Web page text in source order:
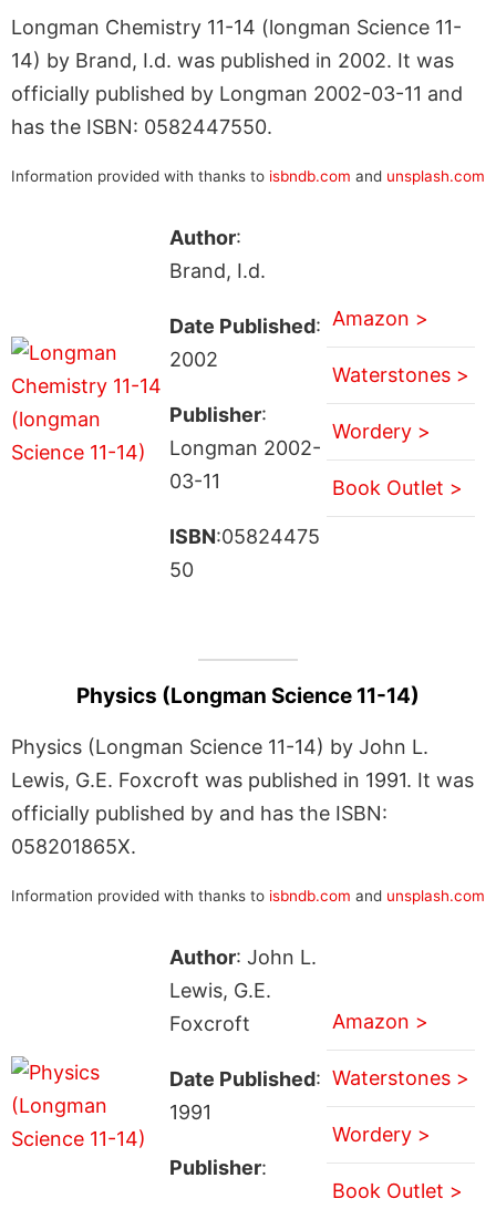
Longman Chemistry 11-14 (longman Science 11-
14) by Brand, I.d. was published in 2002. It was
officially published by Longman 2002-03-11 and
has the ISBN: 0582447550.
Information provided with thanks to isbndb.com and unsplash.com
Author:
Brand, I.d.
Date Published:
2002
Publisher:
Longman 2002-
03-11
ISBN:05824475
50
Amazon >
Waterstones >
Wordery >
Book Outlet >
Physics (Longman Science 11-14)
Physics (Longman Science 11-14) by John L.
Lewis, G.E. Foxcroft was published in 1991. It was
officially published by and has the ISBN:
058201865X.
Information provided with thanks to isbndb.com and unsplash.com
Author: John L.
Lewis, G.E.
Foxcroft
Date Published:
1991
Publisher:
Amazon >
Waterstones >
Wordery >
Book Outlet >